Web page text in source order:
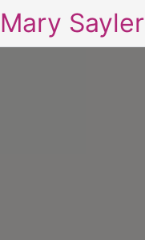
Mary Sayler